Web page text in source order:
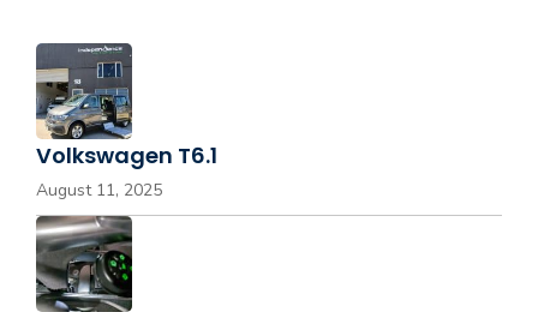
Volkswagen T6.1
August 11, 2025